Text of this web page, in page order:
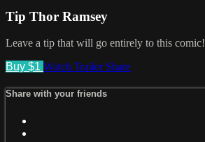
Tip Thor Ramsey
Leave a tip that will go entirely to this comic!
Buy $1 Watch Trailer Share
Share with your friends